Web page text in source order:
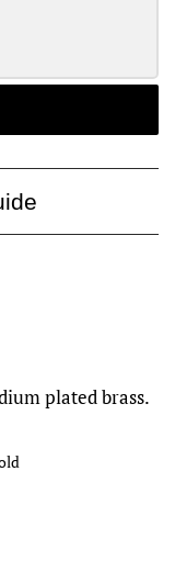
plated brass.